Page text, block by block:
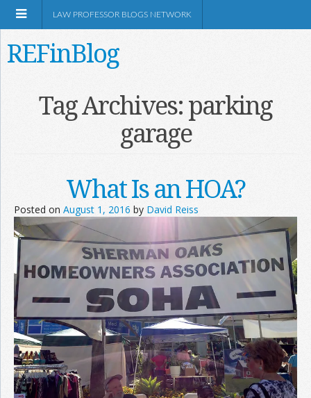
Information
Join the Network
Advertise on the Network
LAW PROFESSOR BLOGS NETWORK
REFinBlog
Tag Archives:parking
garage
What Is an HOA?
Posted on August 1, 2016 by David Reiss